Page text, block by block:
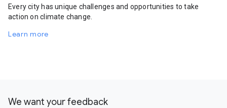
Every city has unique challenges and opportunities to take
action on climate change.
Learn more
We want your feedback